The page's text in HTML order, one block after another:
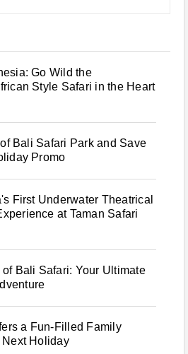
Go Wild the
Style Safari in the Heart
Bali Safari Park and Save
Promo
First Underwater Theatrical
at Taman Safari
Bali Safari: Your Ultimate
a Fun-Filled Family
Next Holiday